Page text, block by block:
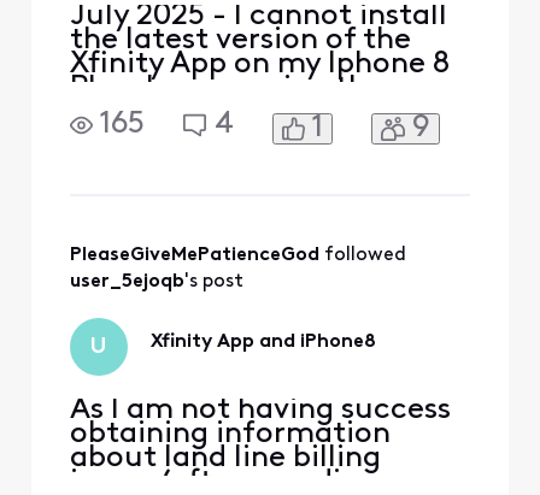
July 2025 - I cannot install
the latest version of the
Xfinity App on my Iphone 8
Plus. I am running the
latest version of IOS for my
Iphone, version 16.7.10. My
port forwarding. How can I
do it wit
165 4 1 9
PleaseGiveMePatienceGod followed
user_5ejoqb's post
U Xfinity App and iPhone8
As I am not having success
obtaining information
about land line billing
issues (after spending